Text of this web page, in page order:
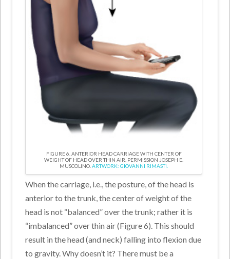
FIGURE 6. ANTERIOR HEAD CARRIAGE WITH CENTER OF
WEIGHT OF HEAD OVER THIN AIR. PERMISSION JOSEPH E.
MUSCOLINO.ARTWORK: GIOVANNI RIMASTI.
When the carriage, i.e., the posture, of the head is
anterior to the trunk, the center of weight of the
head is not “balanced” over the trunk; rather it is
“imbalanced” over thin air (Figure 6). This should
result in the head (and neck) falling into flexion due
to gravity. Why doesn’t it? There must be a